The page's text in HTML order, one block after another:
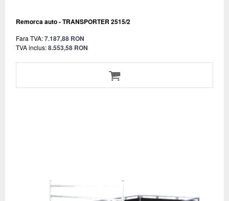
Remorca auto - TRANSPORTER 2515/2
Fara TVA:7.187,88 RON
TVA inclus:8.553,58 RON